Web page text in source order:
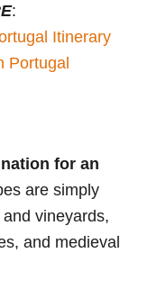
:
Itinerary
Portugal
for an
are simply
vineyards,
and medieval